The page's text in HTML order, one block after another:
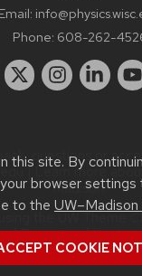
this site. By
browser
to the
COOKIE
Email:
Phone: 608-262-
questions or
| Learn more
Madison.
theUW Theme
of Regents of the
System.